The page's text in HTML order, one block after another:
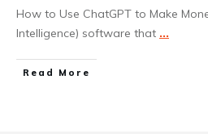
How to Use ChatGPT to Make
Intelligence) software that ...
Read More